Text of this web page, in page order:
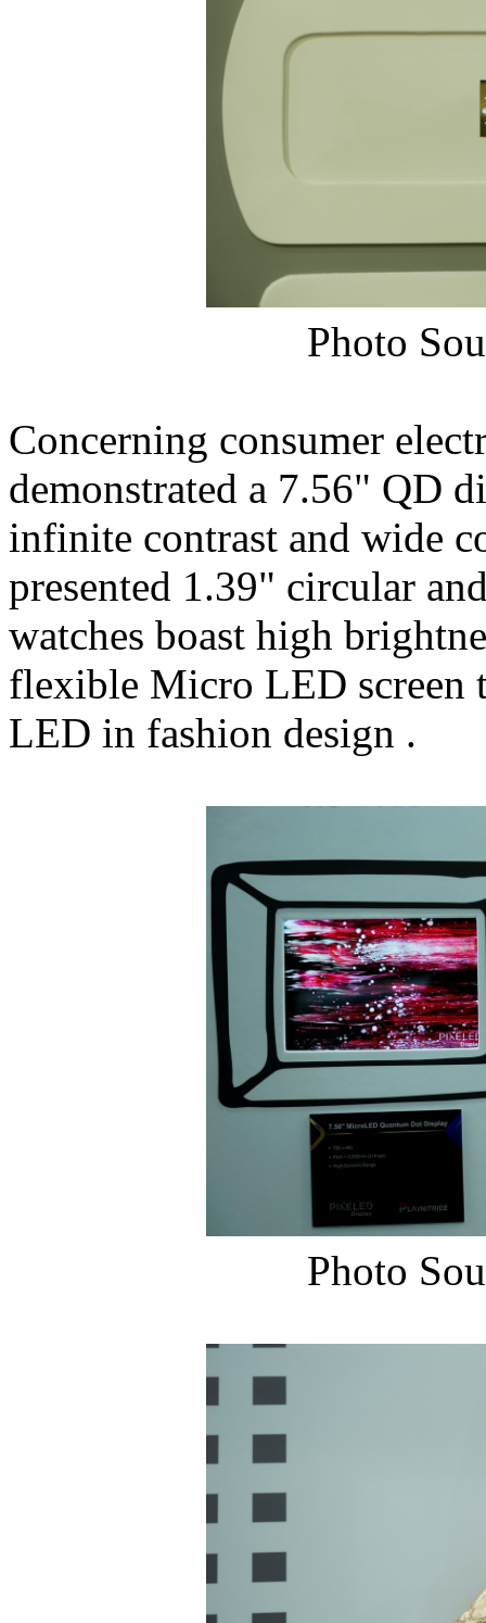
Photo
Concerning consumer
demonstrated a 7.56" QD
infinite contrast and wide
presented 1.39" circular
watches boast high
flexible Micro LED screen
LED in fashion design .
Photo